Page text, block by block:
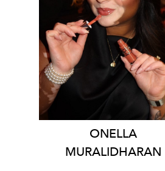
MELBOURNE
138K 377K 387K
ONELLA
MURALIDHARAN